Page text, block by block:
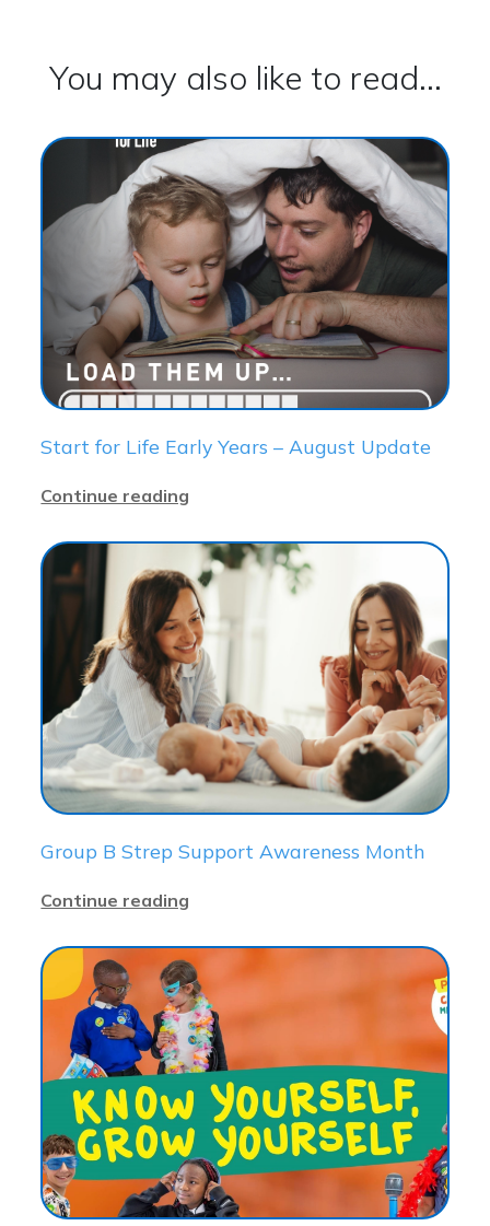
You may also like to read...
Start for Life Early Years – August Update
Continue reading
Group B Strep Support Awareness Month
Continue reading